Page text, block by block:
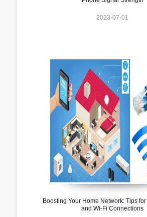
2023-07-01
Boosting Your Home Network: Tips
and Wi-Fi Connections